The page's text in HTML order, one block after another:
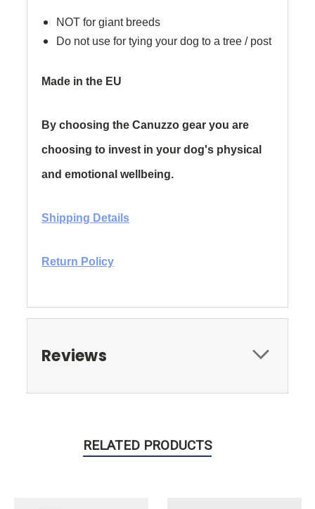
NOT for giant breeds
Do not use for tying your dog to a tree / post
Made in the EU
By choosing the Canuzzo gear you are
choosing to invest in your dog's physical
and emotional wellbeing.
Shipping Details
Return Policy
Reviews
RELATED PRODUCTS